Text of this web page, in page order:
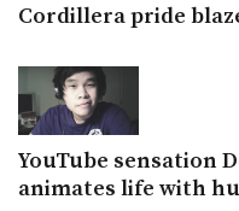
Cordillera pride
YouTube sensation
animates life with